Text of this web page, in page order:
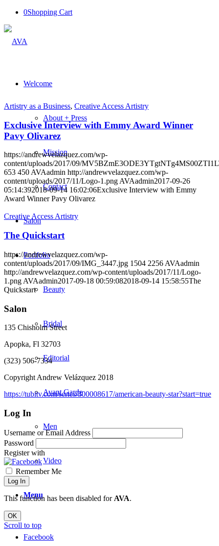
0Shopping Cart
Welcome
About + Press
Mission
Contact
Salon
Portfolio
Beauty
Bridal
Editorial
Avant Garde
Men
Video
Menu
Facebook
Artistry as a Business, Creative Access Artistry
Exclusive Interview with Emmy Award Winner
Pavy Olivarez
https://andrewvelazquez.com/wp-
content/uploads/2017/09/
653 450AVAadmin http://andrewvelazquez.com/wp-
content/uploads/2017/11/Logo-1.pngAVAadmin2017-09-26
05:14:392018-09-14 16:02:06Exclusive Interview with Emmy
Award Winner Pavy Olivarez
Creative Access Artistry
The Quickstart
https://andrewvelazquez.com/wp-
content/uploads/2017/09/IMG_3447.jpg 1504 2256 AVAadmin
http://andrewvelazquez.com/wp-content/uploads/2017/11/Logo-
1.png AVAadmin2017-09-18 00:59:082018-09-14 15:58:55The
Quickstart
Salon
135 Chisholm Street
Apopka, Fl 32703
(323) 506-7334
Copyright Andrew Velázquez 2018
https://tubitv.com/series/300008617/american-beauty-star?start=true
Log In
Username or Email Address
Password
Register with
Remember Me
Log In
This function has been disabled for AVA.
OK
Scroll to top